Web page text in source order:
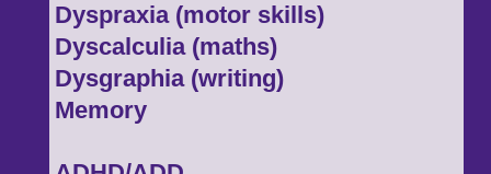
Dyspraxia (motor skills)
Dyscalculia (maths)
Dysgraphia (writing)
Memory